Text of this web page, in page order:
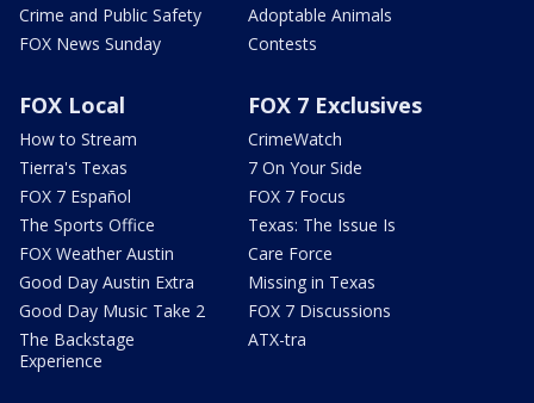
Crime and Public Safety
FOX News Sunday
Adoptable Animals
Contests
FOX Local
How to Stream
Tierra's Texas
FOX 7 Español
The Sports Office
FOX Weather Austin
Good Day Austin Extra
Good Day Music Take 2
The Backstage
Experience
FOX 7 Exclusives
CrimeWatch
7 On Your Side
FOX 7 Focus
Texas: The Issue Is
Care Force
Missing in Texas
FOX 7 Discussions
ATX-tra